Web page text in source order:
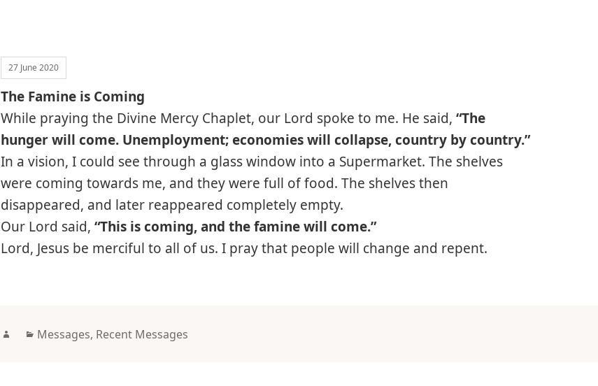
27 June 2020
The Famine is Coming
While praying the Divine Mercy Chaplet, our Lord spoke to me. He said,“The
hunger will come. Unemployment; economies will collapse, country by country.”
In a vision, I could see through a glass window into a Supermarket. The shelves
were coming towards me, and they were full of food. The shelves then
disappeared, and later reappeared completely empty.
Our Lord said, “This is coming, and the famine will come.”
Lord, Jesus be merciful to all of us. I pray that people will change and repent.
AuthorCategories
Messages, Recent Messages